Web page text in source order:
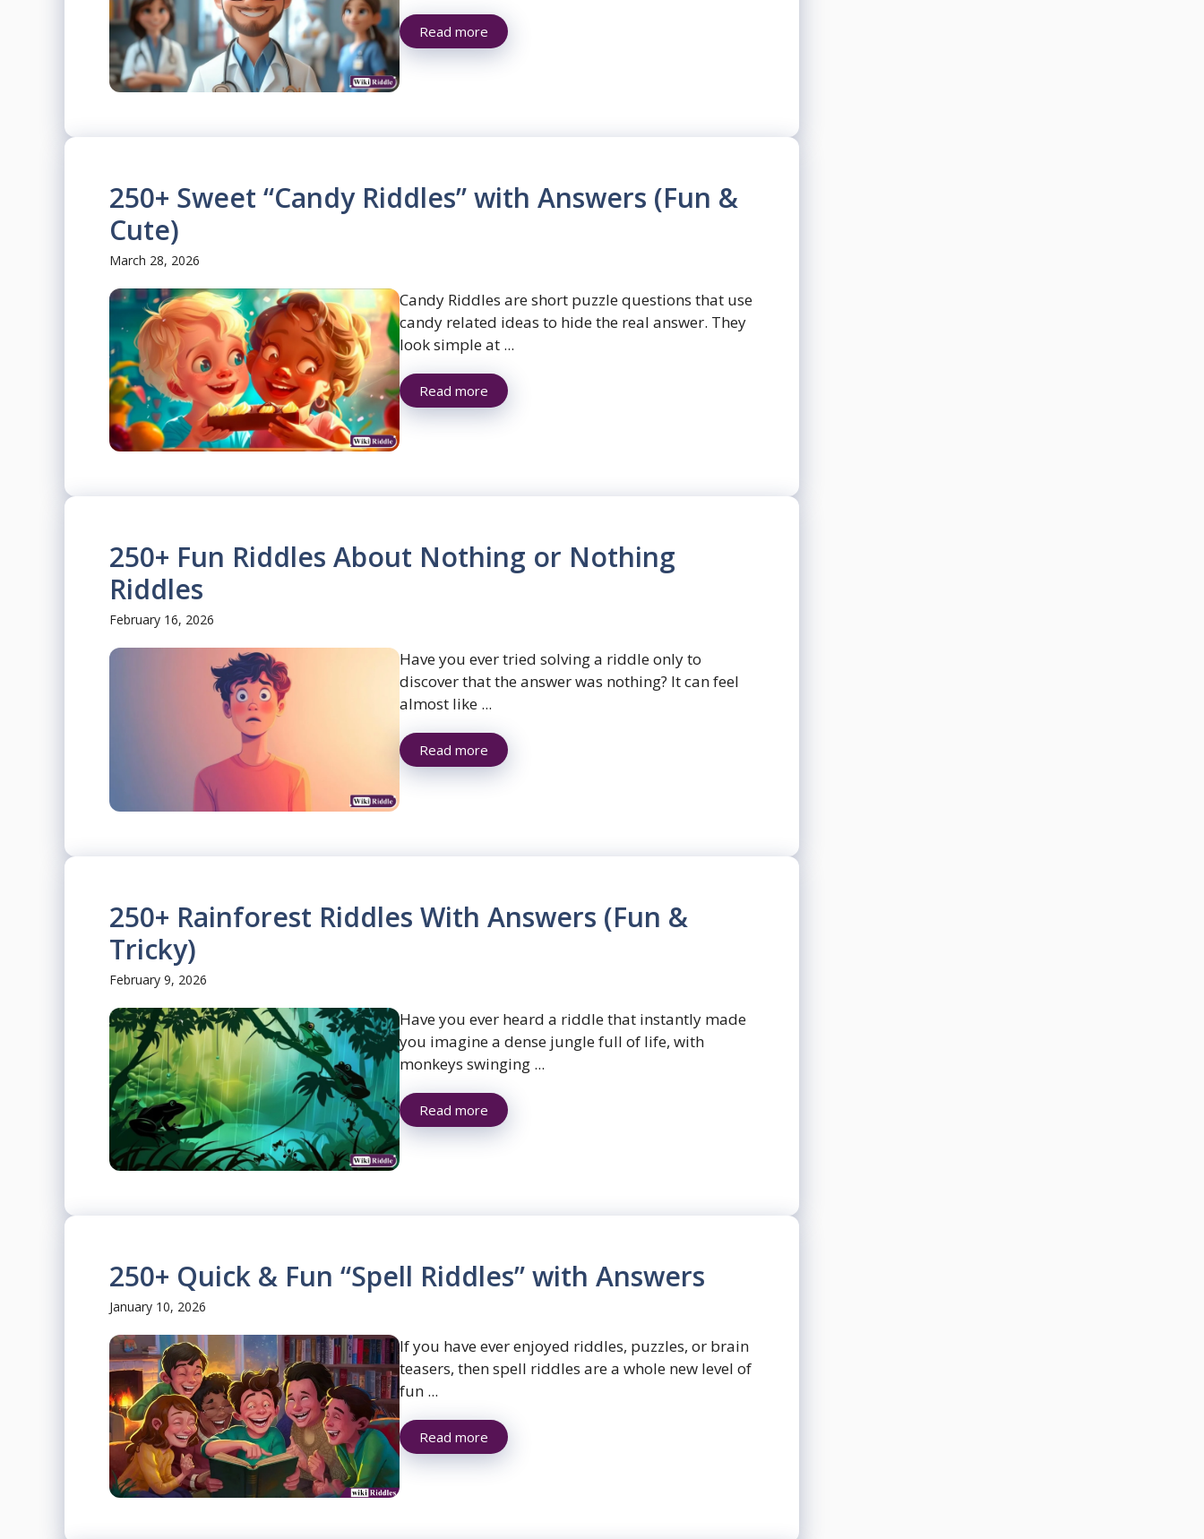
Read more
250+ Sweet “Candy Riddles” with Answers (Fun &
Cute)
March 28, 2026
Candy Riddles are short puzzle questions that use
candy related ideas to hide the real answer. They
look simple at ...
Read more
250+ Fun Riddles About Nothing or Nothing
Riddles
February 16, 2026
Have you ever tried solving a riddle only to
discover that the answer was nothing? It can feel
almost like ...
Read more
250+ Rainforest Riddles With Answers (Fun &
Tricky)
February 9, 2026
Have you ever heard a riddle that instantly made
you imagine a dense jungle full of life, with
monkeys swinging ...
Read more
250+ Quick & Fun “Spell Riddles” with Answers
January 10, 2026
If you have ever enjoyed riddles, puzzles, or brain
teasers, then spell riddles are a whole new level of
fun ...
Read more